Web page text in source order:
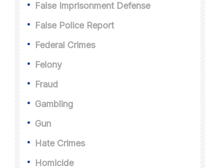
False Imprisonment Defense
False Police Report
Federal Crimes
Felony
Fraud
Gambling
Gun
Hate Crimes
Homicide